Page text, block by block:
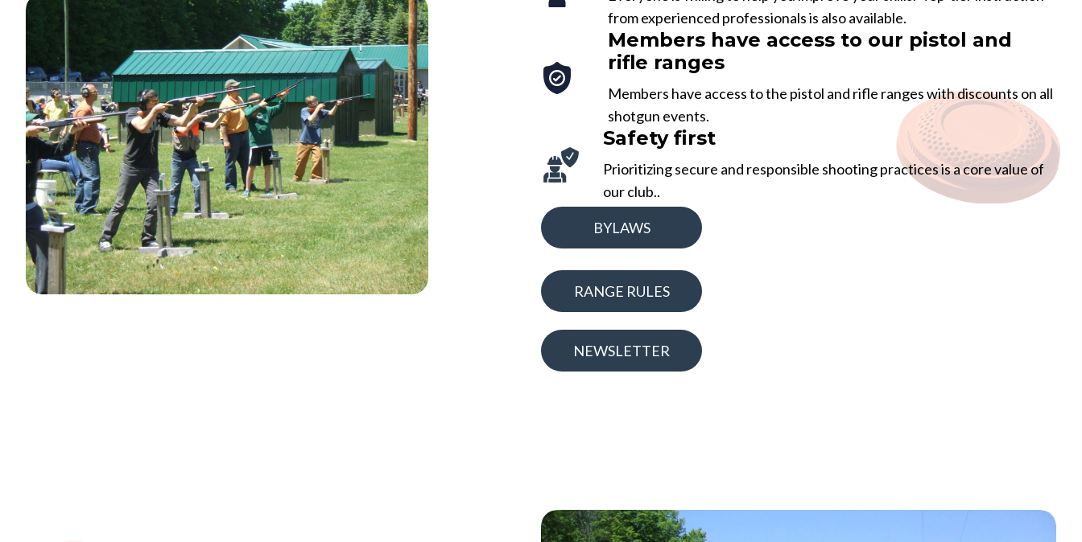
from experienced professionals is also available.
Members have access to our pistol and
rifle ranges
Members have access to the pistol and rifle ranges with discounts on all
shotgun events.
Safety first
Prioritizing secure and responsible shooting practices is a core value of
our club..
BYLAWS
RANGE RULES
NEWSLETTER